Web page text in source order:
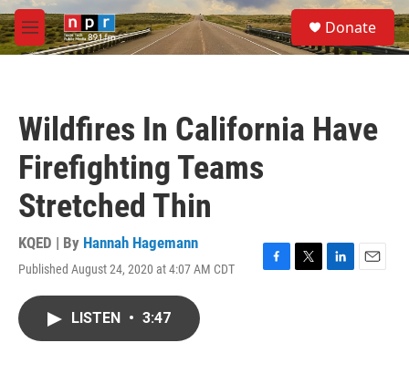
Skip to main content
M
e
S
e
a
Donate
Wildfires In California Have
Firefighting Teams
Stretched Thin
KQED | By Hannah Hagemann
Published August 24, 2020 at 4:07 AM CDT
F
T
L
E
LISTEN • 3:47